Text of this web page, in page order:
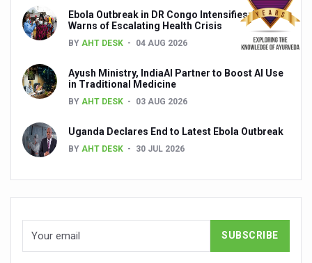
The Weight of the Mind: How Obesity and Mental Health
AIIA conducts Awareness and Academic Activities as
Ayurveda and Wellness Conclave Ends; highlights
Three AIIAs proposed in Union Budget 2026
Decoding India’s Medical Heritage CCRAS–CSU
Experts Call for AI-Enabled Farm-Gate Quality and
Ebola Outbreak in DR Congo Intensifies; WHO
Warns of Escalating Health Crisis
BY AHT DESK 04 AUG 2026
Ayush Ministry, IndiaAI Partner to Boost AI Use
in Traditional Medicine
BY AHT DESK 03 AUG 2026
Uganda Declares End to Latest Ebola Outbreak
BY AHT DESK 30 JUL 2026